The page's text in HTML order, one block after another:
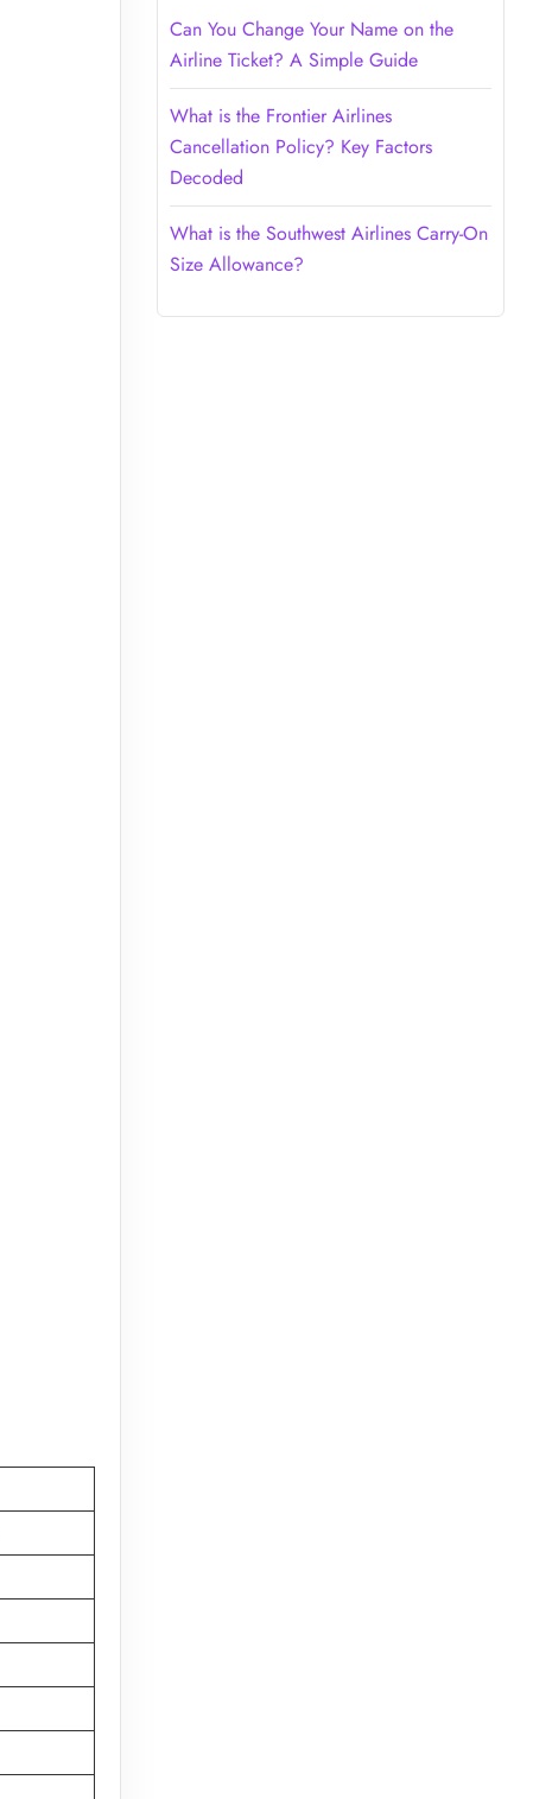
Can You Change Your Name on the
Airline Ticket? A Simple Guide
What is the Frontier Airlines
Cancellation Policy? Key Factors
Decoded
What is the Southwest Airlines Carry-On
Size Allowance?